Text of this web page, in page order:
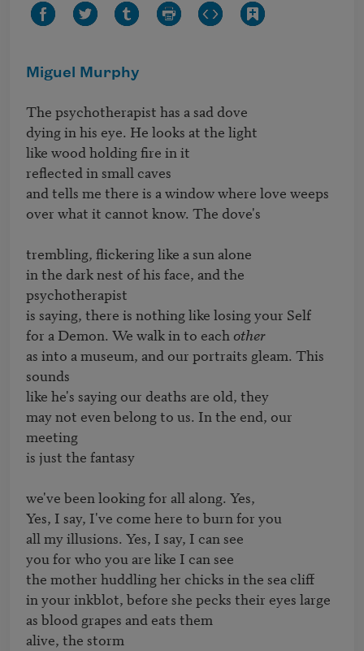
Miguel Murphy
The psychotherapist has a sad dove
dying in his eye. He looks at the light
like wood holding fire in it
reflected in small caves
and tells me there is a window where love weeps
over what it cannot know. The dove's
trembling, flickering like a sun alone
in the dark nest of his face, and the
psychotherapist
is saying, there is nothing like losing your Self
for a Demon. We walk in to each other
as into a museum, and our portraits gleam. This
sounds
like he's saying our deaths are old, they
may not even belong to us. In the end, our
meeting
is just the fantasy
we've been looking for all along. Yes,
Yes, I say, I've come here to burn for you
all my illusions. Yes, I say, I can see
you for who you are like I can see
the mother huddling her chicks in the sea cliff
in your inkblot, before she pecks their eyes large
as blood grapes and eats them
alive, the storm